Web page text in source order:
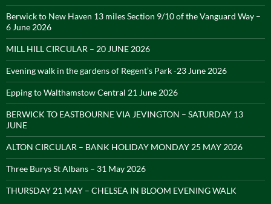
Berwick to New Haven 13 miles Section 9/10 of the Vanguard Way –
6 June 2026
MILL HILL CIRCULAR – 20 JUNE 2026
Evening walk in the gardens of Regent’s Park -23 June 2026
Epping to Walthamstow Central 21 June 2026
BERWICK TO EASTBOURNE VIA JEVINGTON – SATURDAY 13
JUNE
ALTON CIRCULAR – BANK HOLIDAY MONDAY 25 MAY 2026
Three Burys St Albans – 31 May 2026
THURSDAY 21 MAY – CHELSEA IN BLOOM EVENING WALK